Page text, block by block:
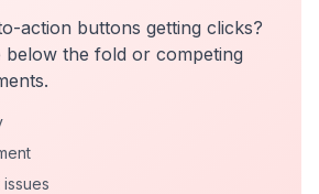
action buttons getting clicks?
the fold or competing